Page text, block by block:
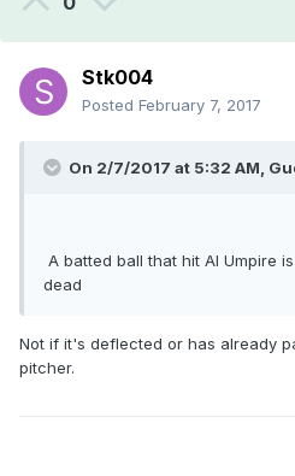
Stk004
Posted February 7, 2017
On 2/7/2017 at 5:32 AM,
A batted ball that hit Al Umpire
dead
Not if it's deflected or has already
pitcher.